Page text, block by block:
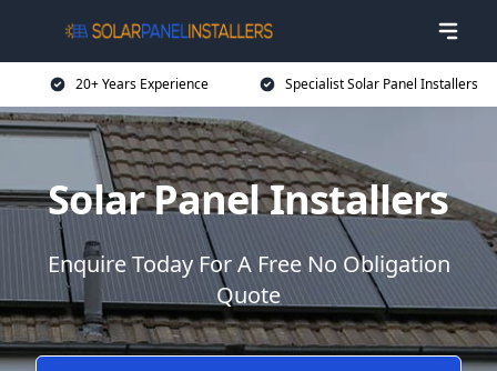
20+ Years Experience Specialist Solar Panel Installers
Solar Panel Installers
Enquire Today For A Free No Obligation
Quote